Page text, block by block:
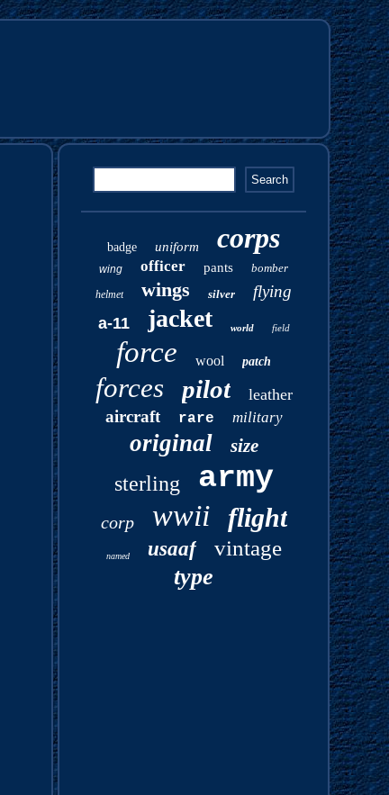
badge uniform corps
wing officer pants bomber
helmet wings silver flying
a-11 jacket world field
force wool patch
forces pilot leather
aircraft rare military
original size
sterling army
corp wwii flight
named usaaf vintage
type